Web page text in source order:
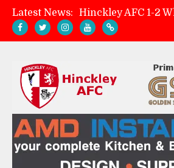
Latest News:
Hinckley AFC 1-2